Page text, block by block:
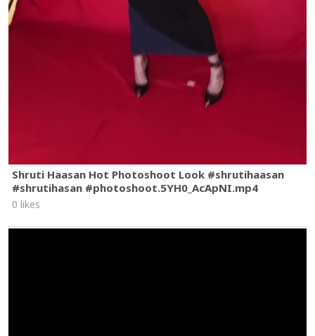
Shruti Haasan Hot Photoshoot Look #shrutihaasan
#shrutihasan #photoshoot.5YH0_AcApNI.mp4
0 likes